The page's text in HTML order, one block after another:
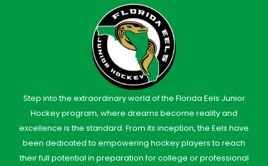
Step into the extraordinary world of the Florida Eels Junior
Hockey program, where dreams become reality and
excellence is the standard. From its inception, the Eels have
been dedicated to empowering hockey players to reach
their full potential in preparation for college or professional